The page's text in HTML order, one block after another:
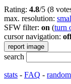
Rating: 4.8/5 (8
max. resolution:
SFW filter: on (turn
cursor navigation:
search
stats - FAQ -